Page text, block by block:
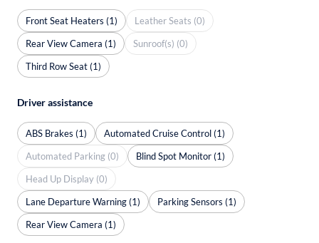
Front Seat Heaters (1)
Leather Seats (0)
Rear View Camera (1)
Sunroof(s) (0)
Third Row Seat (1)
Driver assistance
ABS Brakes (1)
Automated Cruise Control (1)
Automated Parking (0)
Blind Spot Monitor (1)
Head Up Display (0)
Lane Departure Warning (1)
Parking Sensors (1)
Rear View Camera (1)